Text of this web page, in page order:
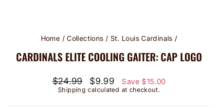
Home / Collections / St. Louis Cardinals /
CARDINALS ELITE COOLING GAITER: CAP LOGO
Regular
price
$24.99
Sale
price
$9.99 Save $15.00
Shipping calculated at checkout.